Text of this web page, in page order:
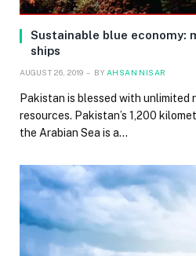
Sustainable blue economy:
ships
AUGUST 26, 2019 BY AHSAN NISAR
Pakistan is blessed with unlimited
resources. Pakistan’s 1,200
the Arabian Sea is a…